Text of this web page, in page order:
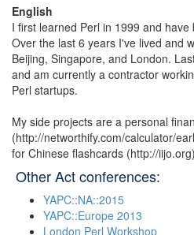
English
I first learned Perl in 1999 and
Over the last 6 years I've lived and
Beijing, Singapore, and London.
and am currently a contractor
Perl startups.
My side projects are a personal
(http://networthify.com/calculator/
for Chinese flashcards (http://iijo.org)
Other Act conferences:
YAPC::NA::2015
YAPC::Europe 2013
London Perl Workshop